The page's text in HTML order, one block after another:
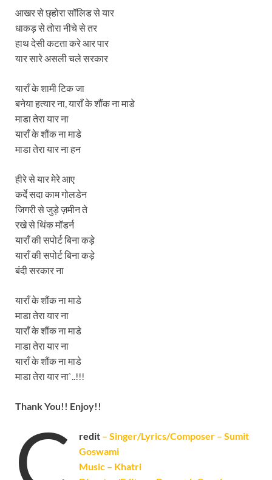
आखर से छ्होरा सॉलिड से यार
धाकड़ से तोरा नीचे से तर
हाथ देसी कटता करे आर पार
यार सारे असली चले सरकार
याराँ के शामी टिक जा
बनेया हत्यार ना, याराँ के शौंक ना माडे
माडा तेरा यार ना
याराँ के शौंक ना माडे
माडा तेरा यार ना हन
हीरे से यार मेरे आए
कर्दे सदा काम गोलडेन
जिगरी से जुड़े ज़मीन ते
रखे से थिंक मॉडर्न
याराँ की सपोर्ट बिना कड़े
याराँ की सपोर्ट बिना कड़े
बंदी सरकार ना
याराँ के शौंक ना माडे
माडा तेरा यार ना
याराँ के शौंक ना माडे
माडा तेरा यार ना
याराँ के शौंक ना माडे
माडा तेरा यार ना`..!!!
Thank You!! Enjoy!!
C redit – Singer/Lyrics/Composer – Sumit
Goswami
Music – Khatri